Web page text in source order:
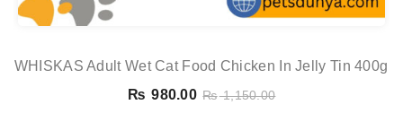
WHISKAS Adult Wet Cat Food Chicken In Jelly Tin 400g
₨ 980.00 ₨1,150.00